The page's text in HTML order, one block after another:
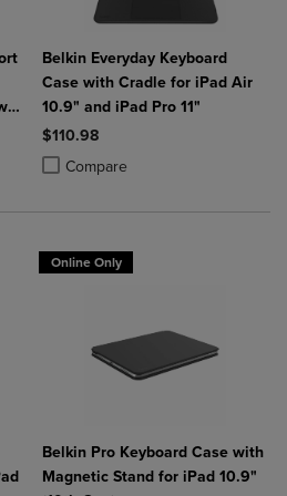
Products to Compare, Items added for
4 Products to Compare, Items added
Belkin Everyday Keyboard
Case with Cradle for iPad Air
10.9" and iPad Pro 11"
$110.98
Compare
Product added, Select 2 to 4
Product removed, Select 2 to 4
Online Only
Belkin Pro Keyboard Case with
Magnetic Stand for iPad 10.9"